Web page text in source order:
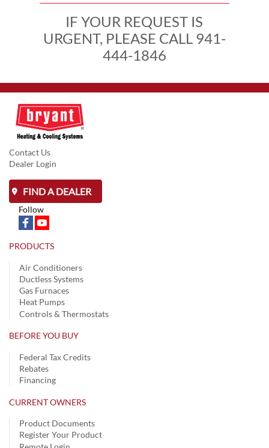
IF YOUR REQUEST IS
URGENT, PLEASE CALL 941-
444-1846
Contact Us
Dealer Login
FIND A DEALER
Follow
PRODUCTS
Air Conditioners
Ductless Systems
Gas Furnaces
Heat Pumps
Controls & Thermostats
BEFORE YOU BUY
Federal Tax Credits
Rebates
Financing
CURRENT OWNERS
Product Documents
Register Your Product